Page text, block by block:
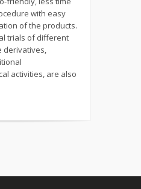
with easy
of the products.
trials of different
derivatives,
activities, are also